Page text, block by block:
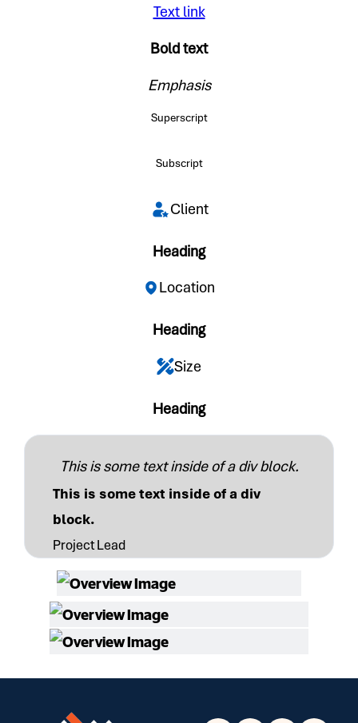
Text link
Bold text
Emphasis
Superscript
Subscript
Client
Heading
Location
Heading
Size
Heading
This is some text inside of a div block.
This is some text inside of a div
block.
Project Lead